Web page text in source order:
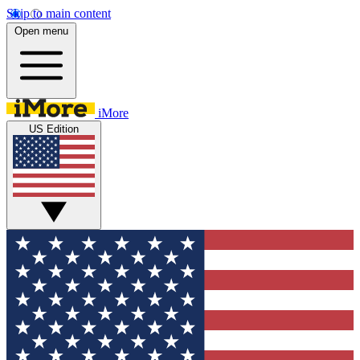
Skip to main content
Open menu
iMore
US Edition